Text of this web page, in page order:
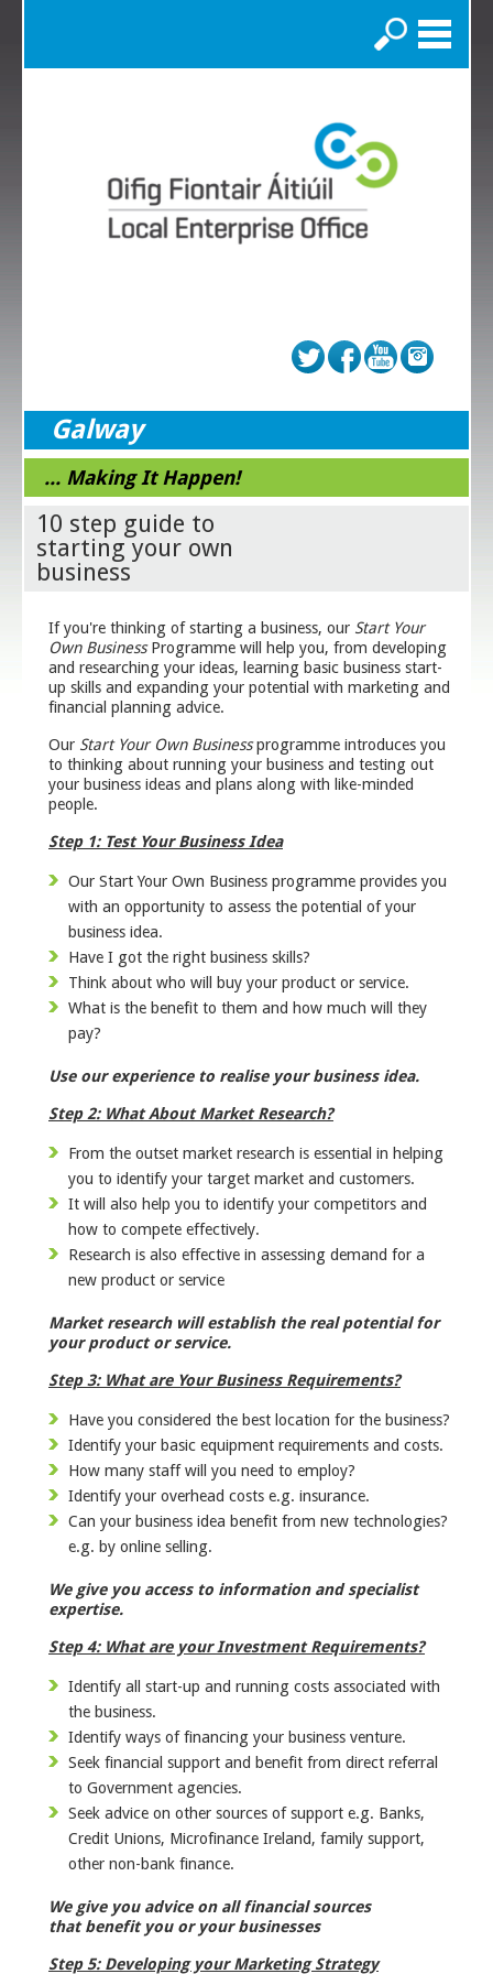
Search
Galway
... Making It Happen!
10 step guide to
starting your own
business
If you're thinking of starting a business, our Start Your
Own BusinessProgramme will help you, from developing
and researching your ideas, learning basic business start-
up skills and expanding your potential with marketing and
financial planning advice.
Our Start Your Own Businessprogramme introduces you
to thinking about running your business and testing out
your business ideas and plans along with like-minded
people.
Step 1: Test Your Business Idea
Our Start Your Own Business programme provides you
with an opportunity to assess the potential of your
business idea.
Have I got the right business skills?
Think about who will buy your product or service.
What is the benefit to them and how much will they
pay?
Use our experience to realise your business idea.
Step 2: What About Market Research?
From the outset market research is essential in helping
you to identify your target market and customers.
It will also help you to identify your competitors and
how to compete effectively.
Research is also effective in assessing demand for a
new product or service
Market research will establish the real potential for
your product or service.
Step 3: What are Your Business Requirements?
Have you considered the best location for the business?
Identify your basic equipment requirements and costs.
How many staff will you need to employ?
Identify your overhead costs e.g. insurance.
Can your business idea benefit from new technologies?
e.g. by online selling.
We give you access to information and specialist
expertise.
Step 4: What are yourInvestment Requirements?
Identify all start-up and running costs associated with
the business.
Identify ways of financing your business venture.
Seek financial support and benefit from direct referral
to Government agencies.
Seek advice on other sources of support e.g. Banks,
Credit Unions, Microfinance Ireland, family support,
other non-bank finance.
We give you advice on all financial sources
that benefit you or your businesses
Step 5: Developing your Marketing Strategy